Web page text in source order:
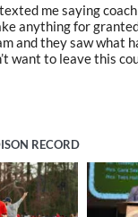
me saying
anything for
and they saw what
want to leave this
RECORD